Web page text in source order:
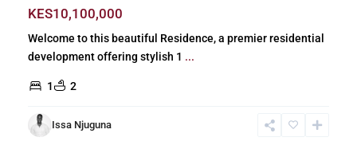
KES10,100,000
Welcome to this beautiful Residence, a premier residential
development offering stylish 1 ...
1 2
Issa Njuguna
Riverside,